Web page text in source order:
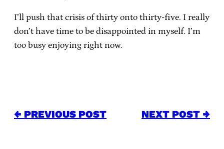
I’ll push that crisis of thirty onto thirty-five. I really
don’t have time to be disappointed in myself. I’m
too busy enjoying right now.
← PREVIOUS POST NEXT POST →